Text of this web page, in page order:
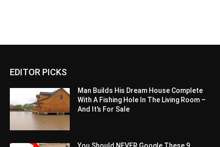
EDITOR PICKS
Man Builds His Dream House Complete
With A Fishing Hole In The Living Room –
And It’s For Sale